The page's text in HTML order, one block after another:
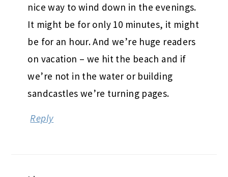
nice way to wind down in the evenings.
It might be for only 10 minutes, it might
be for an hour. And we’re huge readers
on vacation – we hit the beach and if
we’re not in the water or building
sandcastles we’re turning pages.
Reply